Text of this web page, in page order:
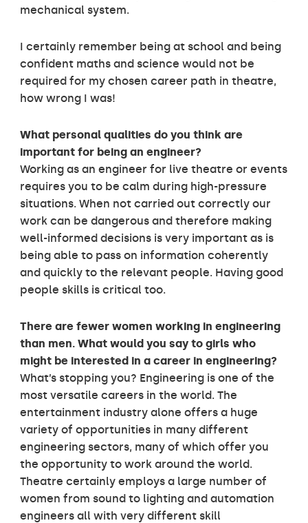
mechanical system.
I certainly remember being at school and being
confident maths and science would not be
required for my chosen career path in theatre,
how wrong I was!
What personal qualities do you think are
important for being an engineer?
Working as an engineer for live theatre or events
requires you to be calm during high-pressure
situations. When not carried out correctly our
work can be dangerous and therefore making
well-informed decisions is very important as is
being able to pass on information coherently
and quickly to the relevant people. Having good
people skills is critical too.
There are fewer women working in engineering
than men. What would you say to girls who
might be interested in a career in engineering?
What’s stopping you? Engineering is one of the
most versatile careers in the world. The
entertainment industry alone offers a huge
variety of opportunities in many different
engineering sectors, many of which offer you
the opportunity to work around the world.
Theatre certainly employs a large number of
women from sound to lighting and automation
engineers all with very different skill